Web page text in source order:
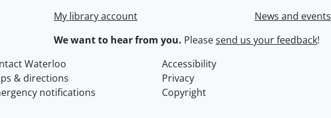
My library account
News and events
We want to hear from you. Pleasesend us your feedback!
Waterloo
Waterloo Accessibility
& directions
Privacy
notifications
Copyright